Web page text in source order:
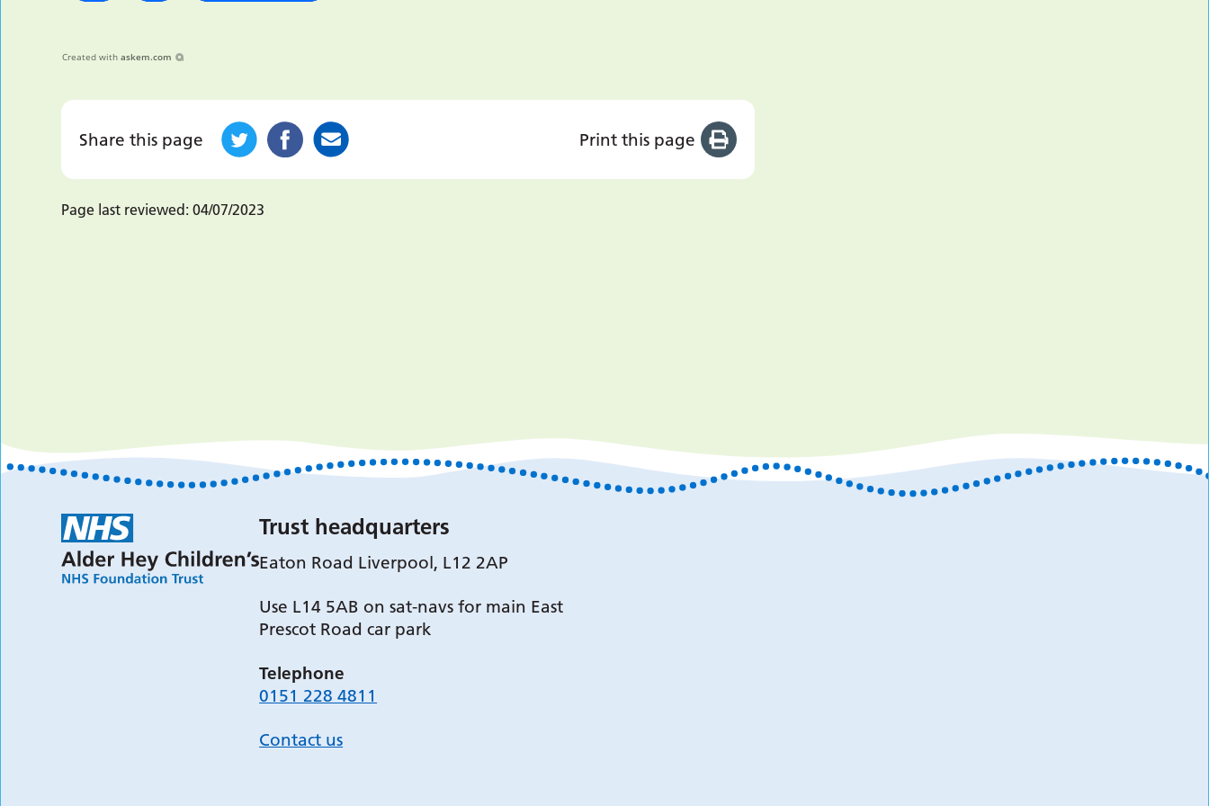
Created with askem.com
Share this page Print this page
Page last reviewed: 04/07/2023
Trust headquarters
Eaton Road Liverpool, L12 2AP
Use L14 5AB on sat-navs for main East
Prescot Road car park
Telephone
0151 228 4811
Contact us